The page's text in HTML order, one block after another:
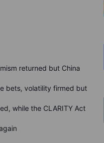
returned but China
bets, volatility firmed but
while the CLARITY Act